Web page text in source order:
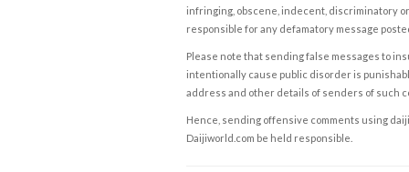
infringing, obscene, indecent, discriminatory
responsible for any defamatory message
Please note that sending false messages to
intentionally cause public disorder is
address and other details of senders of such
Hence, sending offensive comments using
Daijiworld.com be held responsible.